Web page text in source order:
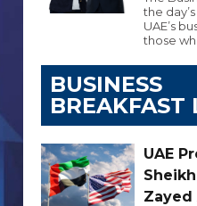
the
UAE’s
those
BUSINESS
BREAKFAST
UAE
Zayed